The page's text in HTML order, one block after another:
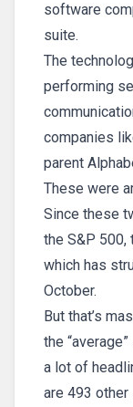
software
suite.
The
performing
companies
parent
These were
Since these
the S&P 500,
which has
October.
But that’s
the
a lot of
are 493